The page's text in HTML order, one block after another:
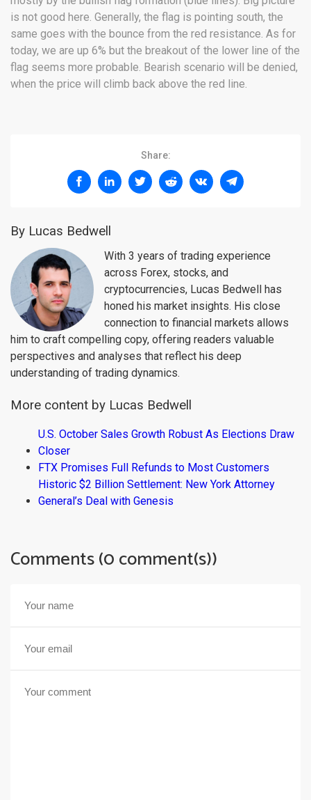
is not good here. Generally, the flag is pointing south, the
same goes with the bounce from the red resistance. As for
today, we are up 6% but the breakout of the lower line of the
flag seems more probable. Bearish scenario will be denied,
when the price will climb back above the red line.
Share:
By Lucas Bedwell
With 3 years of trading experience
across Forex, stocks, and
cryptocurrencies, Lucas Bedwell has
honed his market insights. His close
connection to financial markets allows
him to craft compelling copy, offering readers valuable
perspectives and analyses that reflect his deep
understanding of trading dynamics.
More content by Lucas Bedwell
U.S. October Sales Growth Robust As Elections Draw
Closer
FTX Promises Full Refunds to Most Customers
Historic $2 Billion Settlement: New York Attorney
General’s Deal with Genesis
Comments (0 comment(s))